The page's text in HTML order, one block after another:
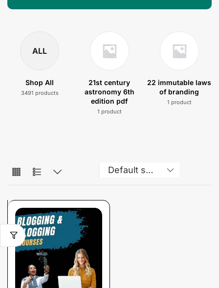
ALL
Shop All
3491 products
21st century
astronomy 6th
edition pdf
1 product
22 immutable laws
of branding
1 product